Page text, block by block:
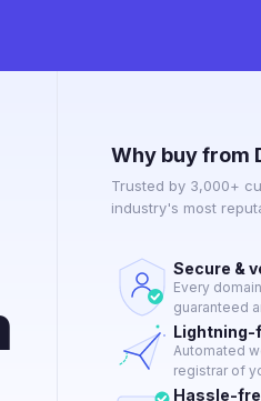
Why buy from
Trusted by 3,000+
industry's most
Secure &
Every
guaranteed
Automated
registrar of
Hassle-